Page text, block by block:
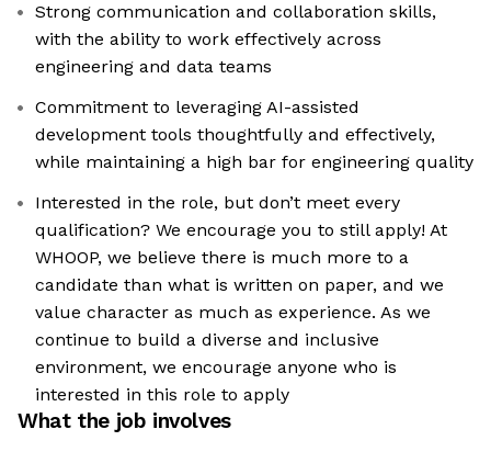
Strong communication and collaboration skills,
with the ability to work effectively across
engineering and data teams
Commitment to leveraging AI-assisted
development tools thoughtfully and effectively,
while maintaining a high bar for engineering quality
Interested in the role, but don’t meet every
qualification? We encourage you to still apply! At
WHOOP, we believe there is much more to a
candidate than what is written on paper, and we
value character as much as experience. As we
continue to build a diverse and inclusive
environment, we encourage anyone who is
interested in this role to apply
What the job involves